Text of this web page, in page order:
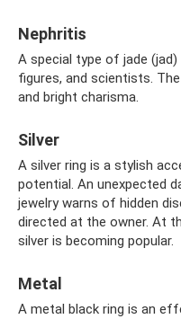
Nephritis
A special type of jade
figures, and scientists.
and bright charisma.
Silver
A silver ring is a stylish
potential. An unexpected
jewelry warns of hidden
directed at the owner. At
silver is becoming popular.
Metal
A metal black ring is an